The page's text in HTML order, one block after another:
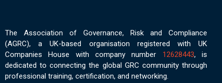
The Association of Governance, Risk and Compliance
(AGRC), a UK-based organisation registered with UK
Companies House with company number 12628443, is
dedicated to connecting the global GRC community through
professional training, certification, and networking.